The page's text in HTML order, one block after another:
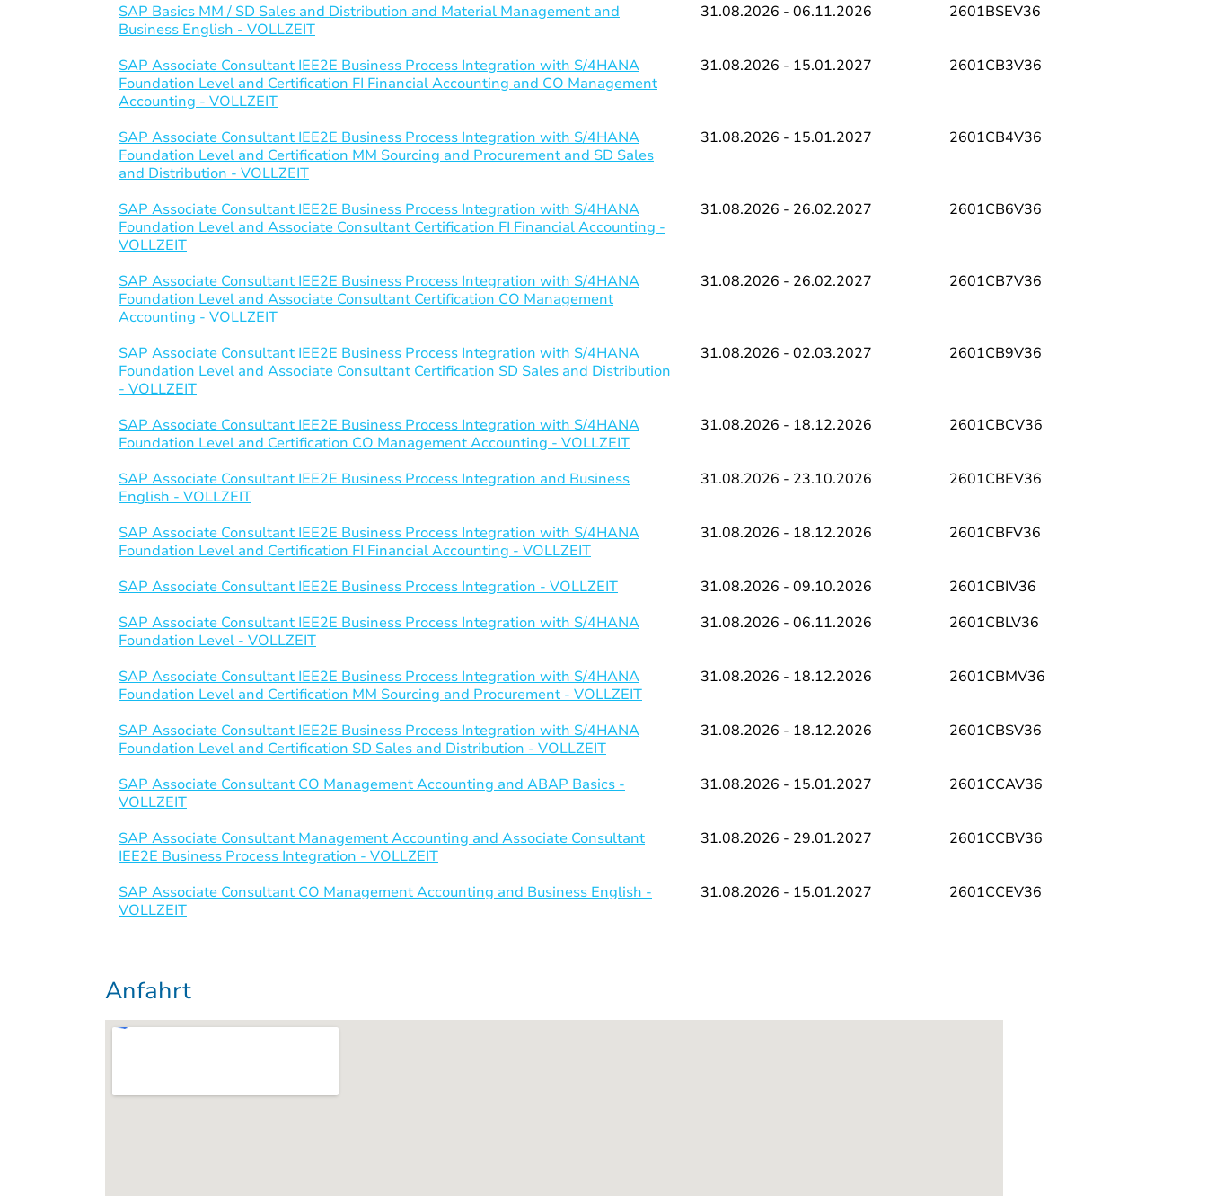
SAP Basics MM / SD Sales and Distribution and Material Management and
Business English - VOLLZEIT
31.08.2026 - 06.11.2026 2601BSEV36
SAP Associate Consultant IEE2E Business Process Integration with S/4HANA
Foundation Level and Certification FI Financial Accounting and CO Management
Accounting - VOLLZEIT
31.08.2026 - 15.01.2027 2601CB3V36
SAP Associate Consultant IEE2E Business Process Integration with S/4HANA
Foundation Level and Certification MM Sourcing and Procurement and SD Sales
and Distribution - VOLLZEIT
31.08.2026 - 15.01.2027 2601CB4V36
SAP Associate Consultant IEE2E Business Process Integration with S/4HANA
Foundation Level and Associate Consultant Certification FI Financial Accounting -
VOLLZEIT
31.08.2026 - 26.02.2027 2601CB6V36
SAP Associate Consultant IEE2E Business Process Integration with S/4HANA
Foundation Level and Associate Consultant Certification CO Management
Accounting - VOLLZEIT
31.08.2026 - 26.02.2027 2601CB7V36
SAP Associate Consultant IEE2E Business Process Integration with S/4HANA
Foundation Level and Associate Consultant Certification SD Sales and Distribution
- VOLLZEIT
31.08.2026 - 02.03.2027 2601CB9V36
SAP Associate Consultant IEE2E Business Process Integration with S/4HANA
Foundation Level and Certification CO Management Accounting - VOLLZEIT
31.08.2026 - 18.12.2026 2601CBCV36
SAP Associate Consultant IEE2E Business Process Integration and Business
English - VOLLZEIT
31.08.2026 - 23.10.2026 2601CBEV36
SAP Associate Consultant IEE2E Business Process Integration with S/4HANA
Foundation Level and Certification FI Financial Accounting - VOLLZEIT
31.08.2026 - 18.12.2026 2601CBFV36
SAP Associate Consultant IEE2E Business Process Integration - VOLLZEIT 31.08.2026 - 09.10.2026
2601CBIV36
SAP Associate Consultant IEE2E Business Process Integration with S/4HANA
Foundation Level - VOLLZEIT
31.08.2026 - 06.11.2026 2601CBLV36
SAP Associate Consultant IEE2E Business Process Integration with S/4HANA
Foundation Level and Certification MM Sourcing and Procurement - VOLLZEIT
31.08.2026 - 18.12.2026 2601CBMV36
SAP Associate Consultant IEE2E Business Process Integration with S/4HANA
Foundation Level and Certification SD Sales and Distribution - VOLLZEIT
31.08.2026 - 18.12.2026 2601CBSV36
SAP Associate Consultant CO Management Accounting and ABAP Basics -
VOLLZEIT
31.08.2026 - 15.01.2027 2601CCAV36
SAP Associate Consultant Management Accounting and Associate Consultant
IEE2E Business Process Integration - VOLLZEIT
31.08.2026 - 29.01.2027 2601CCBV36
SAP Associate Consultant CO Management Accounting and Business English -
VOLLZEIT
31.08.2026 - 15.01.2027 2601CCEV36
Anfahrt